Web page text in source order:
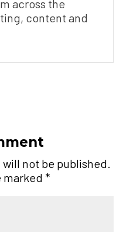
across the
content and
not be published.
marked *